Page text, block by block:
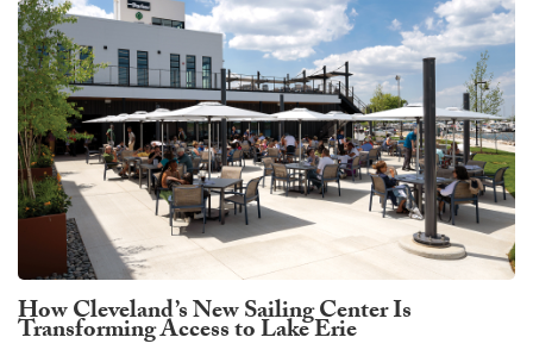
How Cleveland’s New Sailing Center Is
Transforming Access to Lake Erie